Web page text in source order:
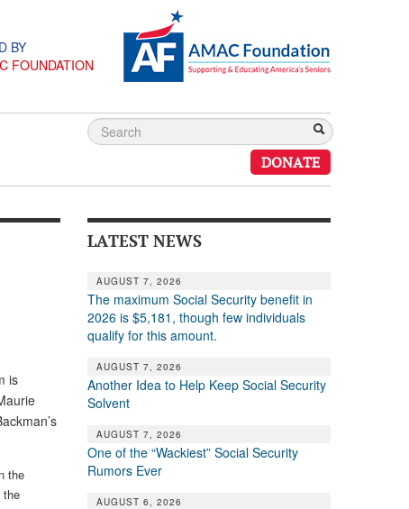
BY
FOUNDATION
DONATE
is
the
the
LATEST NEWS
AUGUST 7, 2026
The maximum Social Security benefit in
2026 is $5,181, though few individuals
qualify for this amount.
AUGUST 7, 2026
Another Idea to Help Keep Social Security
Solvent
AUGUST 7, 2026
One of the “Wackiest” Social Security
Rumors Ever
AUGUST 6, 2026